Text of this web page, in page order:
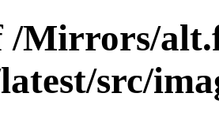
/Mirrors/
src/